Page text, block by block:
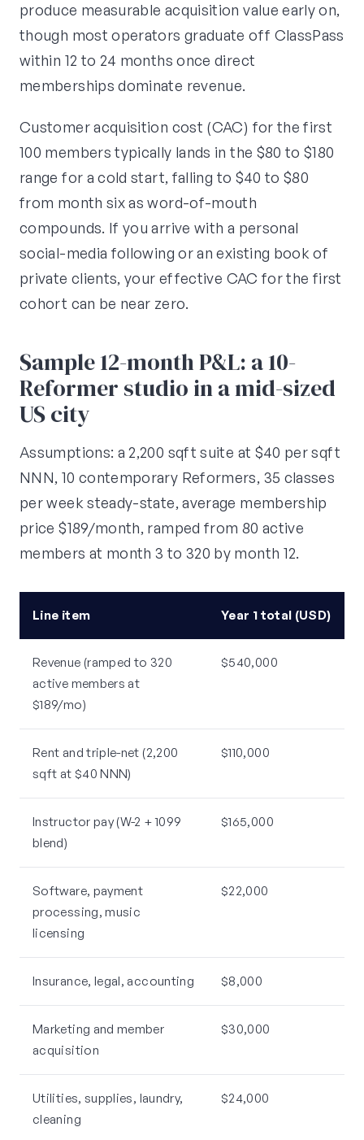
produce measurable acquisition value early on,
though most operators graduate off ClassPass
within 12 to 24 months once direct
memberships dominate revenue.
Customer acquisition cost (CAC) for the first
100 members typically lands in the $80 to $180
range for a cold start, falling to $40 to $80
from month six as word-of-mouth
compounds. If you arrive with a personal
social-media following or an existing book of
private clients, your effective CAC for the first
cohort can be near zero.
Sample 12-month P&L: a 10-
Reformer studio in a mid-sized
US city
Assumptions: a 2,200 sqft suite at $40 per sqft
NNN, 10 contemporary Reformers, 35 classes
per week steady-state, average membership
price $189/month, ramped from 80 active
members at month 3 to 320 by month 12.
Line item Year 1 total (USD)
Revenue (ramped to 320
active members at
$189/mo)
$540,000
Rent and triple-net (2,200
sqft at $40 NNN)
$110,000
Instructor pay (W-2 + 1099
blend)
$165,000
Software, payment
processing, music
licensing
$22,000
Insurance, legal, accounting $8,000
Marketing and member
acquisition
$30,000
Utilities, supplies, laundry,
cleaning
$24,000